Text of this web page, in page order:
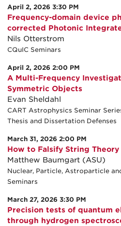
April 2, 2026 3:30 PM
Frequency-domain device
corrected Photonic
Nils Otterstrom
CQuIC Seminars
April 2, 2026 2:00 PM
A Multi-Frequency
Symmetric Objects
Evan Sheldahl
CART Astrophysics Seminar
Thesis and Dissertation Defenses
March 31, 2026 2:00 PM
How to Falsify String
Matthew Baumgart (ASU)
Nuclear, Particle, Astroparticle
Seminars
March 27, 2026 3:30 PM
Precision tests of quantum
through hydrogen